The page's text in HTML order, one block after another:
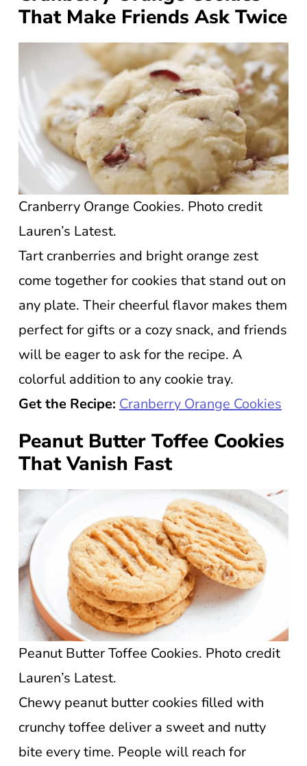
That Make Friends Ask Twice
Cranberry Orange Cookies. Photo credit
Lauren’s Latest.
Tart cranberries and bright orange zest
come together for cookies that stand out on
any plate. Their cheerful flavor makes them
perfect for gifts or a cozy snack, and friends
will be eager to ask for the recipe. A
colorful addition to any cookie tray.
Get the Recipe: Cranberry Orange Cookies
Peanut Butter Toffee Cookies
That Vanish Fast
Peanut Butter Toffee Cookies. Photo credit
Lauren’s Latest.
Chewy peanut butter cookies filled with
crunchy toffee deliver a sweet and nutty
bite every time. People will reach for